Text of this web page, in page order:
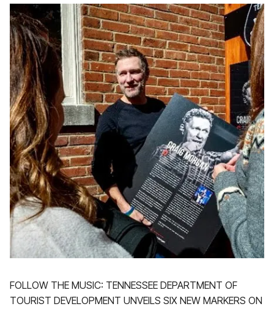
FOLLOW THE MUSIC: TENNESSEE DEPARTMENT OF
TOURIST DEVELOPMENT UNVEILS SIX NEW MARKERS ON